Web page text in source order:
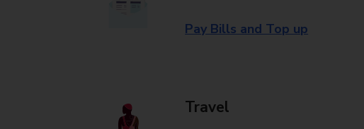
Pay Bills and Top up
Travel